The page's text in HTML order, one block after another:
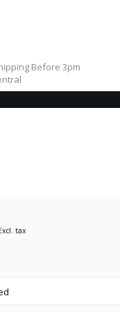
Before 3pm
tax